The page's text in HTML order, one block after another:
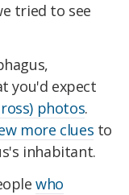
tried to see
you'd expect
photos.
more clues to
inhabitant.
who